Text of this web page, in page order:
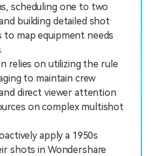
scheduling one to two
building detailed shot
to map equipment needs
relies on utilizing the rule
to maintain crew
direct viewer attention
on complex multishot
apply a 1950s
shots in Wondershare